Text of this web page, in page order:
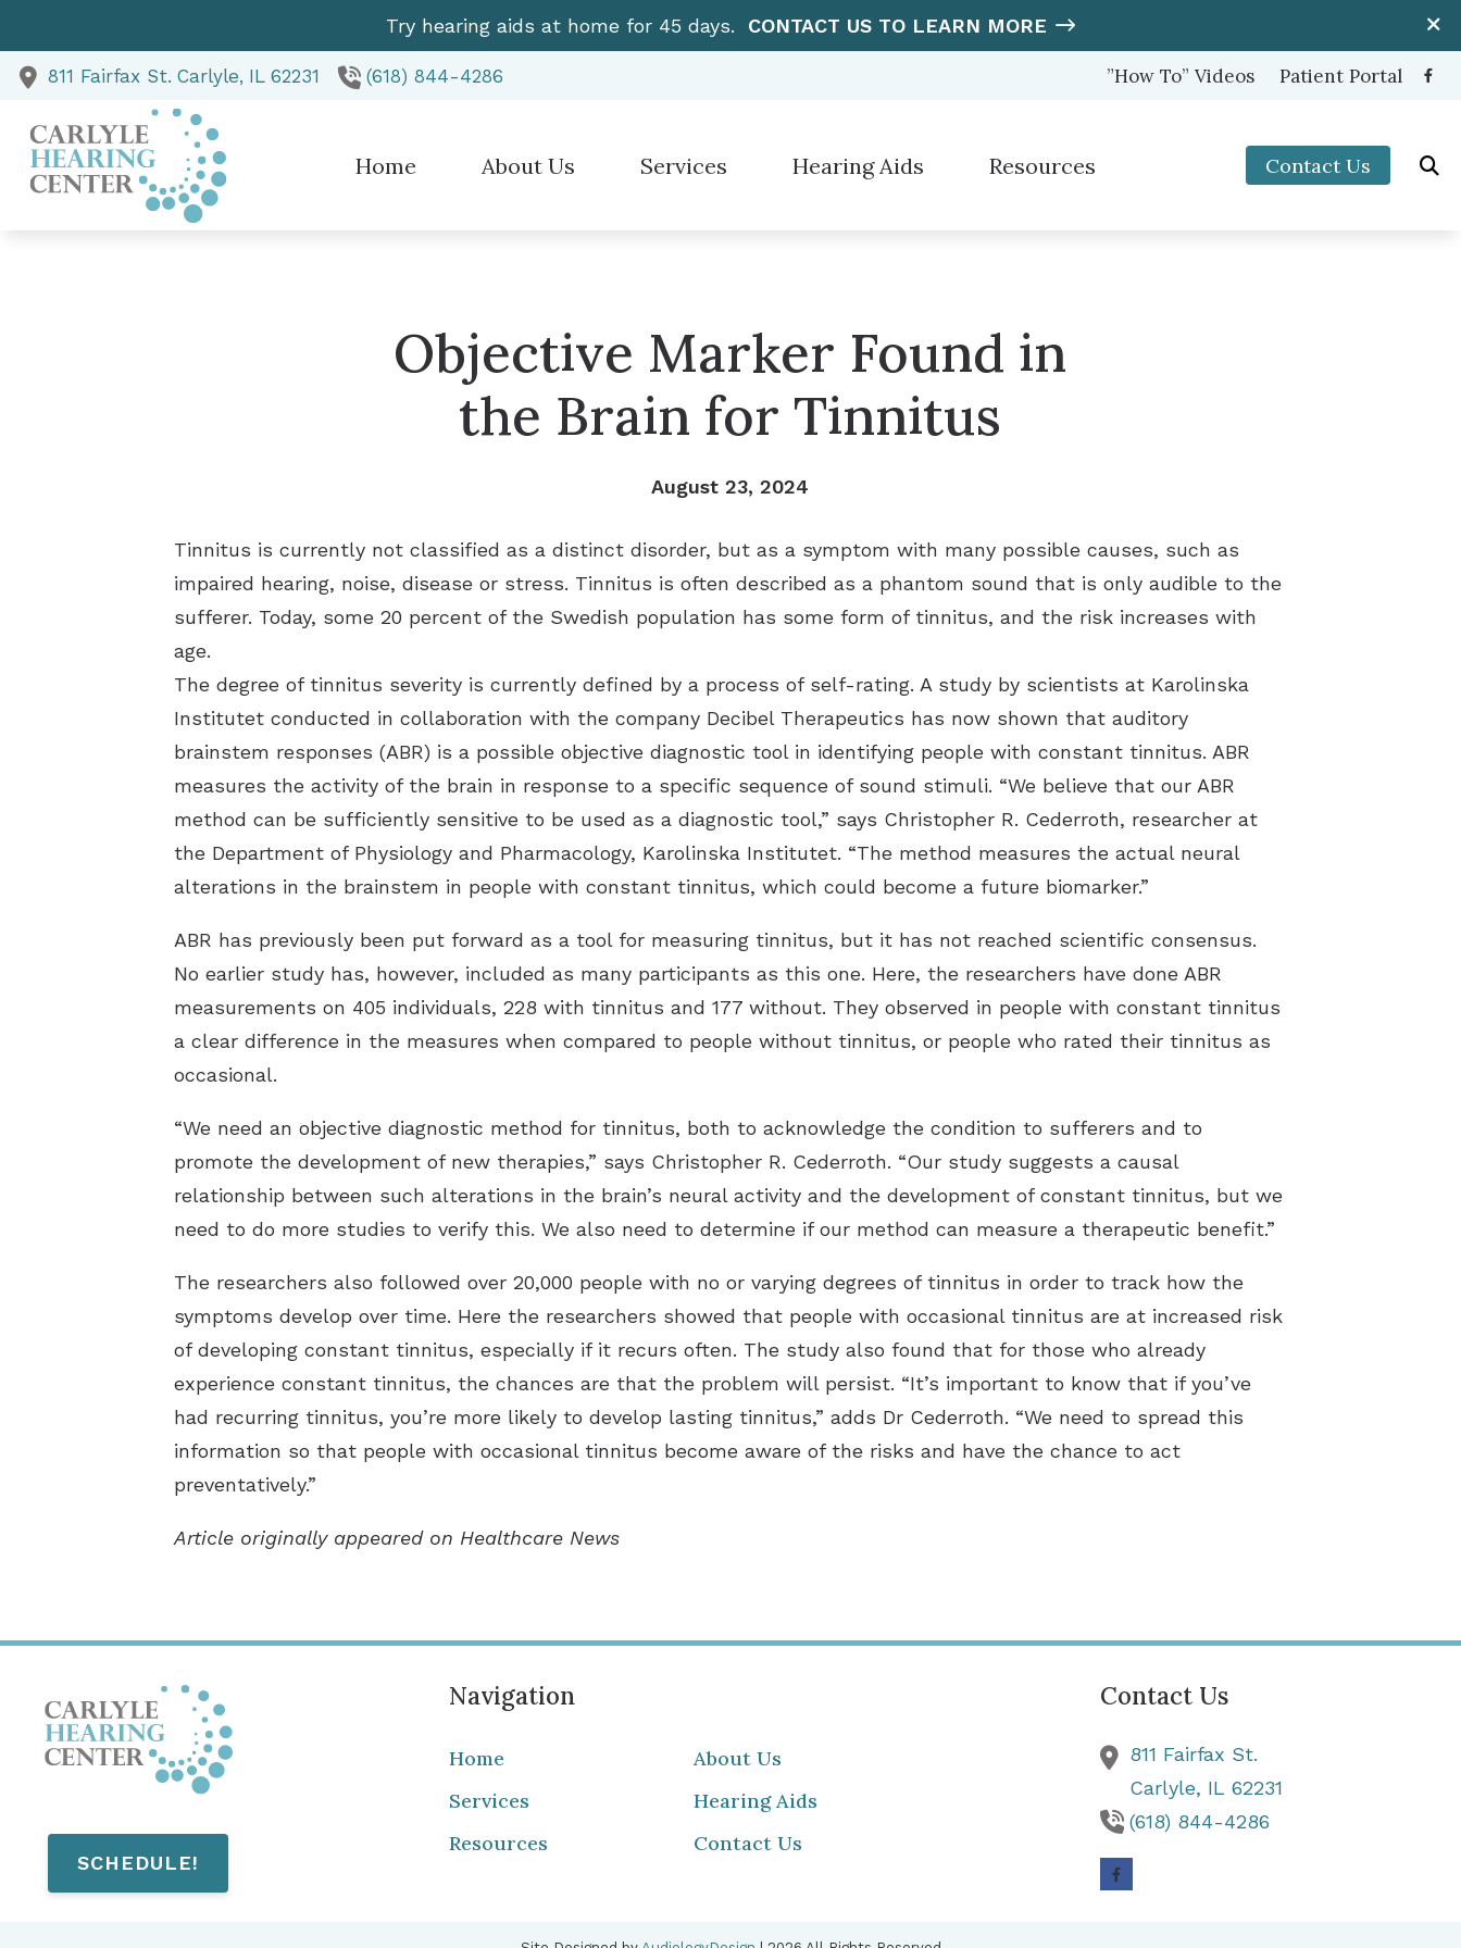
Try hearing aids at home for 45 days. CONTACT US TO LEARN MORE
811 Fairfax St. Carlyle, IL 62231 (618) 844-4286 ”How To” Videos Patient Portal
Home About Us Services
Hearing Aid Dispensing & Fitting
Hearing Aid Repair & Maintenance
Hearing Aids
Earplugs And Monitors For Musicians Manufacturers
Resources
Guide to Hearing Aids
Hearing – How the Ear Works
Latest Hearing Health News
Types of Hearing Loss
Contact Us
Objective Marker Found in
the Brain for Tinnitus
August 23, 2024
Tinnitus is currently not classified as a distinct disorder, but as a symptom with many possible causes, such as
impaired hearing, noise, disease or stress. Tinnitus is often described as a phantom sound that is only audible to the
sufferer. Today, some 20 percent of the Swedish population has some form of tinnitus, and the risk increases with
age.
The degree of tinnitus severity is currently defined by a process of self-rating. A study by scientists at Karolinska
Institutet conducted in collaboration with the company Decibel Therapeutics has now shown that auditory
brainstem responses (ABR) is a possible objective diagnostic tool in identifying people with constant tinnitus. ABR
measures the activity of the brain in response to a specific sequence of sound stimuli. “We believe that our ABR
method can be sufficiently sensitive to be used as a diagnostic tool,” says Christopher R. Cederroth, researcher at
the Department of Physiology and Pharmacology, Karolinska Institutet. “The method measures the actual neural
alterations in the brainstem in people with constant tinnitus, which could become a future biomarker.”
ABR has previously been put forward as a tool for measuring tinnitus, but it has not reached scientific consensus.
No earlier study has, however, included as many participants as this one. Here, the researchers have done ABR
measurements on 405 individuals, 228 with tinnitus and 177 without. They observed in people with constant tinnitus
a clear difference in the measures when compared to people without tinnitus, or people who rated their tinnitus as
occasional.
“We need an objective diagnostic method for tinnitus, both to acknowledge the condition to sufferers and to
promote the development of new therapies,” says Christopher R. Cederroth. “Our study suggests a causal
relationship between such alterations in the brain’s neural activity and the development of constant tinnitus, but we
need to do more studies to verify this. We also need to determine if our method can measure a therapeutic benefit.”
The researchers also followed over 20,000 people with no or varying degrees of tinnitus in order to track how the
symptoms develop over time. Here the researchers showed that people with occasional tinnitus are at increased risk
of developing constant tinnitus, especially if it recurs often. The study also found that for those who already
experience constant tinnitus, the chances are that the problem will persist. “It’s important to know that if you’ve
had recurring tinnitus, you’re more likely to develop lasting tinnitus,” adds Dr Cederroth. “We need to spread this
information so that people with occasional tinnitus become aware of the risks and have the chance to act
preventatively.”
Article originally appeared on Healthcare News
SCHEDULE!
Navigation
Home
About Us
Services
Hearing Aids
Resources
Contact Us
Contact Us
811 Fairfax St.
Carlyle, IL62231
(618) 844-4286